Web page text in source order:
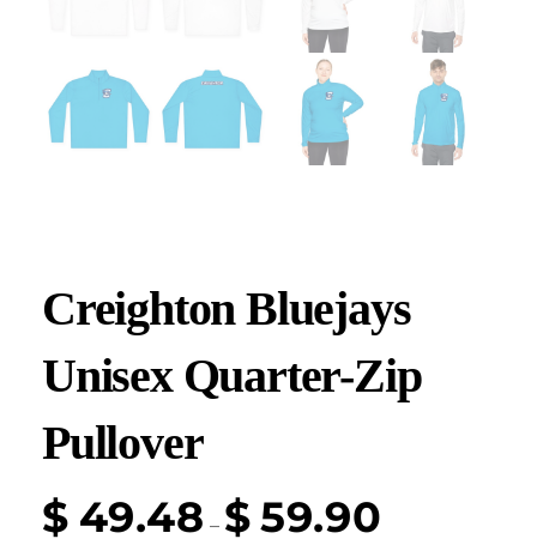
Creighton Bluejays
Unisex Quarter-Zip
Pullover
$ 49.48 – $59.90